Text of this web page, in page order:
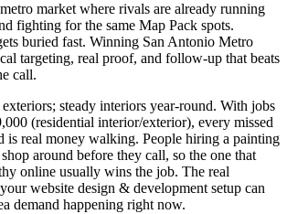
market where rivals are already running
fighting for the same Map Pack spots.
buried fast. Winning San Antonio Metro
targeting, real proof, and follow-up that beats
call.
steady interiors year-round. With jobs
(residential interior/exterior), every missed
is real money walking. People hiring a painting
around before they call, so the one that
online usually wins the job. The real
website design & development setup can
demand happening right now.